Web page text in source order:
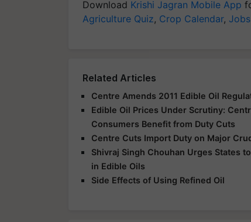
Download Krishi Jagran Mobile App
Agriculture Quiz, Crop Calendar,
Related Articles
Centre Amends 2011 Edible Oil
Edible Oil Prices Under Scrutiny:
Consumers Benefit from Duty Cuts
Centre Cuts Import Duty on Major
Shivraj Singh Chouhan Urges States
in Edible Oils
Side Effects of Using Refined Oil